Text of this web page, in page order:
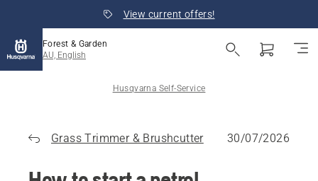
View current offers!
Forest & Garden
AU, English
Husqvarna Self-Service
Grass Trimmer & Brushcutter 30/07/2026